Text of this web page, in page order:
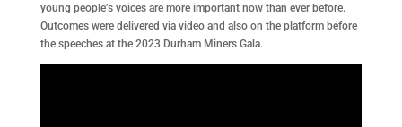
young people’s voices are more important now than ever before.
Outcomes were delivered via video and also on the platform before
the speeches at the 2023 Durham Miners Gala.